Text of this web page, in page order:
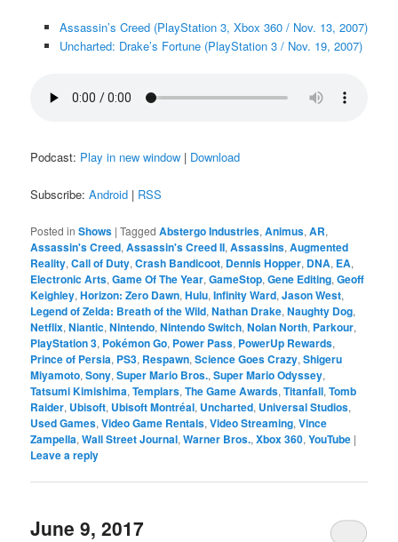
Assassin’s Creed (PlayStation 3, Xbox 360 / Nov. 13, 2007)
Uncharted: Drake’s Fortune (PlayStation 3 / Nov. 19, 2007)
Podcast: Play in new window | Download
Subscribe:Android | RSS
Posted in Shows |Tagged Abstergo Industries,Animus,AR,
Assassin's Creed,Assassin's Creed II,Assassins,Augmented
Reality,Call of Duty,Crash Bandicoot, Dennis Hopper, DNA, EA,
Electronic Arts,Game Of The Year,GameStop,Gene Editing,Geoff
Keighley,Horizon: Zero Dawn,Hulu,Infinity Ward,Jason West,
Legend of Zelda: Breath of the Wild,Nathan Drake,Naughty Dog,
Netflix,Niantic,Nintendo,Nintendo Switch,Nolan North, Parkour,
PlayStation 3, Pokémon Go, Power Pass, PowerUp Rewards,
Prince of Persia, PS3, Respawn,Science Goes Crazy,Shigeru
Miyamoto,Sony,Super Mario Bros.,Super Mario Odyssey,
Tatsumi Kimishima,Templars,The Game Awards,Titanfall,Tomb
Raider, Ubisoft, Ubisoft Montréal, Uncharted, Universal Studios,
Used Games,Video Game Rentals,Video Streaming,Vince
Zampella,Wall Street Journal,Warner Bros.,Xbox 360,YouTube |
Leave a reply
June 9, 2017